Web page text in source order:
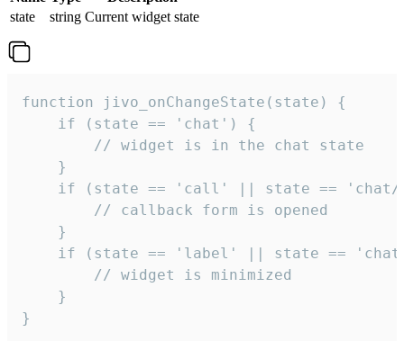
state
string Current widget state
function jivo_onChangeState(state) {
    if (state == 'chat') {
        // widget is in the chat state
    }
if (state == 'call' || state ==
        // callback form is opened
    }
if (state == 'label' || state ==
        // widget is minimized
    }
}